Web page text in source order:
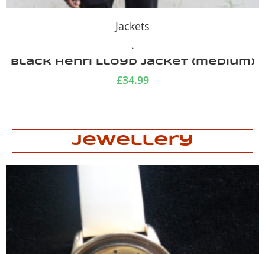
(medium)
Smock windproof
Jewellery